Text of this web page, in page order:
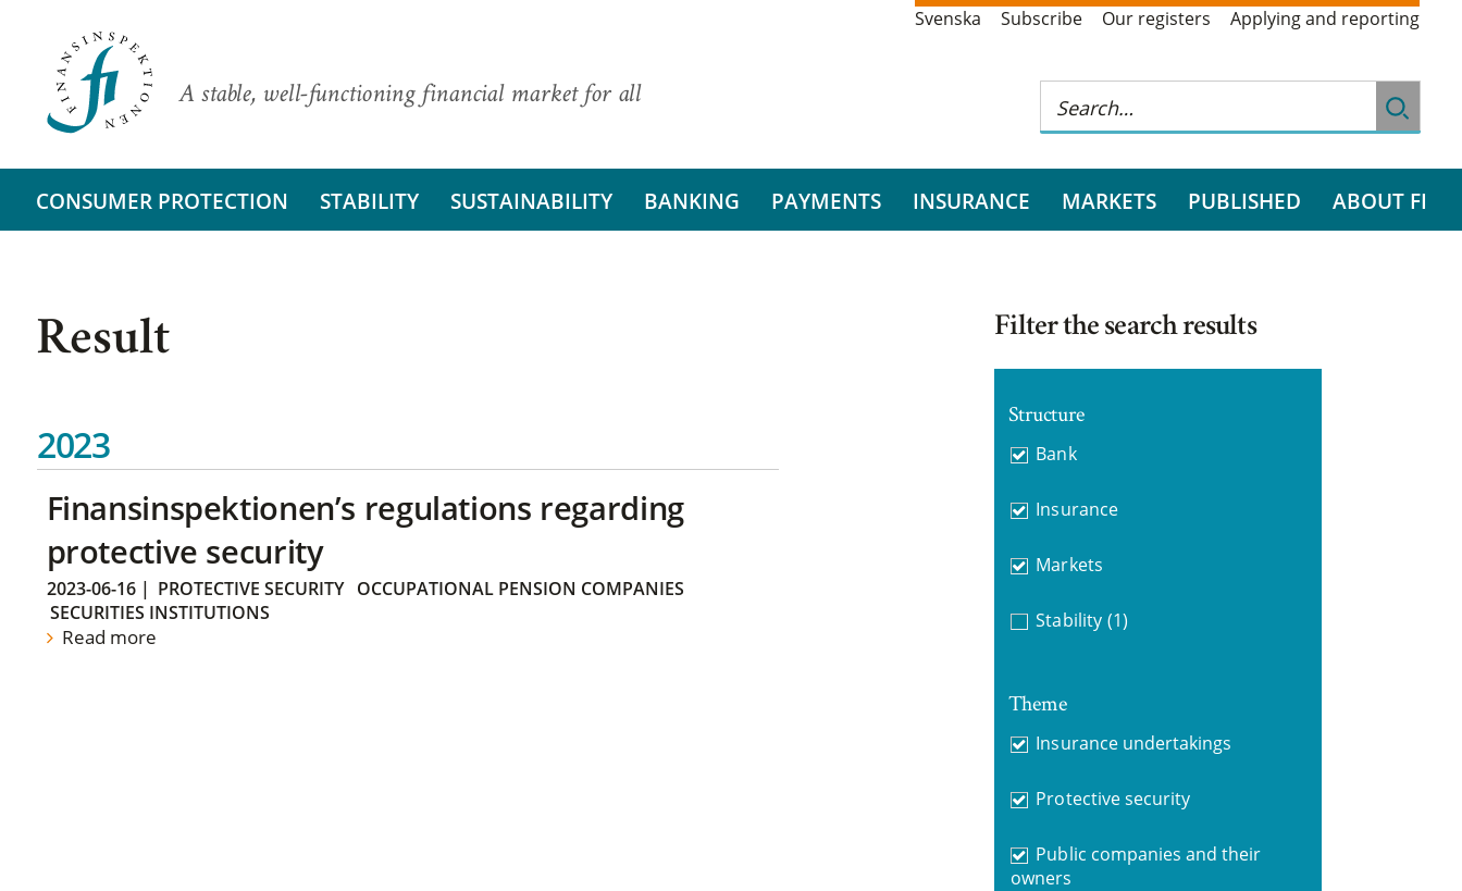
A stable, well-functioning financial market for all
Svenska Subscribe Our registers Applying and reporting
CONSUMER PROTECTION STABILITY SUSTAINABILITY BANKING PAYMENTS INSURANCE MARKETS PUBLISHED ABOUT FI
Result
2023
Finansinspektionen’s regulations regarding
protective security
2023-06-16| PROTECTIVE SECURITY
OCCUPATIONAL PENSION COMPANIES
SECURITIES INSTITUTIONS
Read more
Filter the search results
Structure
Bank
Insurance
Markets
Stability (1)
Theme
Insurance undertakings
Protective security
Public companies and their
owners